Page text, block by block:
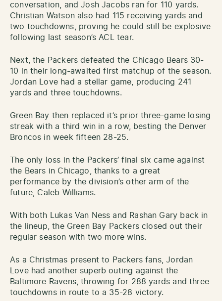
conversation, and Josh Jacobs ran for 110 yards.
Christian Watson also had 115 receiving yards and
two touchdowns, proving he could still be explosive
following last season’s ACL tear.
Next, the Packers defeated the Chicago Bears 30-
10 in their long-awaited first matchup of the season.
Jordan Love had a stellar game, producing 241
yards and three touchdowns.
Green Bay then replaced it’s prior three-game losing
streak with a third win in a row, besting the Denver
Broncos in week fifteen 28-25.
The only loss in the Packers’ final six came against
the Bears in Chicago, thanks to a great
performance by the division’s other arm of the
future, Caleb Williams.
With both Lukas Van Ness and Rashan Gary back in
the lineup, the Green Bay Packers closed out their
regular season with two more wins.
As a Christmas present to Packers fans, Jordan
Love had another superb outing against the
Baltimore Ravens, throwing for 288 yards and three
touchdowns in route to a 35-28 victory.